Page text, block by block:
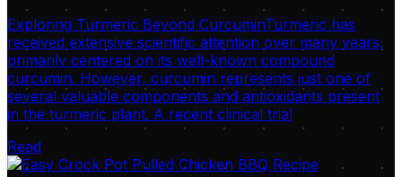
Exploring Turmeric Beyond CurcuminTurmeric has
received extensive scientific attention over many years,
primarily centered on its well-known compound
curcumin. However, curcumin represents just one of
several valuable components and antioxidants present
in the turmeric plant. A recent clinical trial
Read